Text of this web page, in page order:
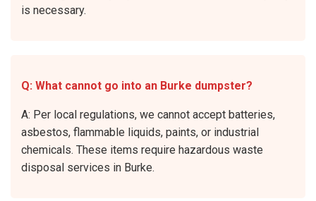
is necessary.
Q: What cannot go into an Burke dumpster?
A: Per local regulations, we cannot accept batteries,
asbestos, flammable liquids, paints, or industrial
chemicals. These items require hazardous waste
disposal services in Burke.